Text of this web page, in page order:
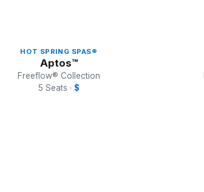
HOT SPRING SPAS®
Aptos™
Freeflow® Collection
5 Seats · $